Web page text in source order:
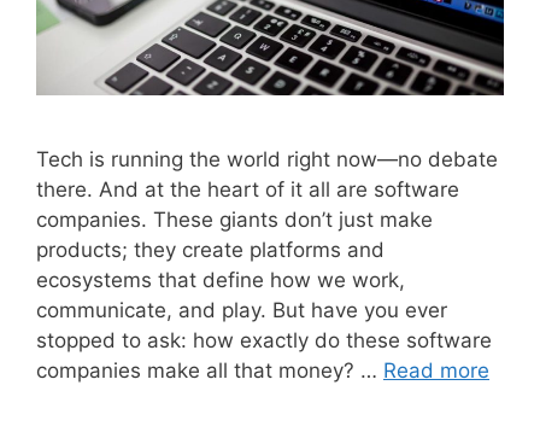
Tech is running the world right now—no debate
there. And at the heart of it all are software
companies. These giants don’t just make
products; they create platforms and
ecosystems that define how we work,
communicate, and play. But have you ever
stopped to ask: how exactly do these software
companies make all that money? … Read more